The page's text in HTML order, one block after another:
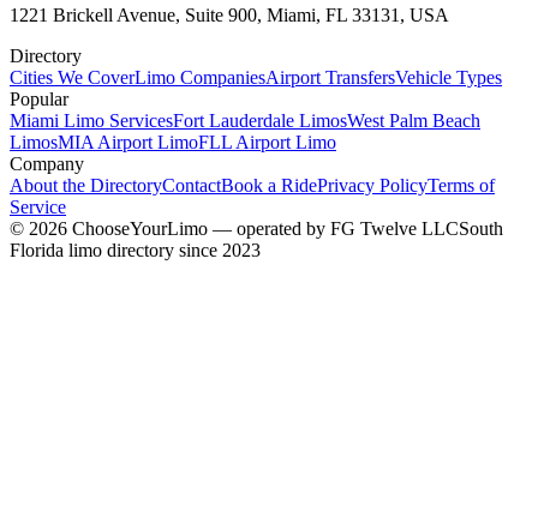
1221 Brickell Avenue, Suite 900, Miami, FL 33131, USA
Directory
Cities We CoverLimo CompaniesAirport TransfersVehicle Types
Popular
Miami Limo ServicesFort Lauderdale LimosWest Palm Beach
LimosMIA Airport LimoFLL Airport Limo
Company
About the DirectoryContactBook a RidePrivacy PolicyTerms of
Service
© 2026 ChooseYourLimo — operated by FG Twelve LLCSouth
Florida limo directory since 2023